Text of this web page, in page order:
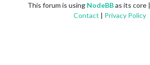
This forum is using NodeBBas its core |
Contact | Privacy Policy